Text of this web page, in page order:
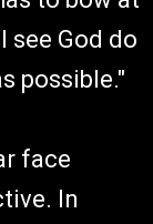
see God do
possible."
face
In